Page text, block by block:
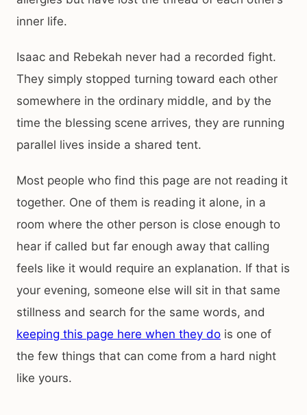
inner life.
Isaac and Rebekah never had a recorded fight.
They simply stopped turning toward each other
somewhere in the ordinary middle, and by the
time the blessing scene arrives, they are running
parallel lives inside a shared tent.
Most people who find this page are not reading it
together. One of them is reading it alone, in a
room where the other person is close enough to
hear if called but far enough away that calling
feels like it would require an explanation. If that is
your evening, someone else will sit in that same
stillness and search for the same words, and
keeping this page here when they do is one of
the few things that can come from a hard night
like yours.